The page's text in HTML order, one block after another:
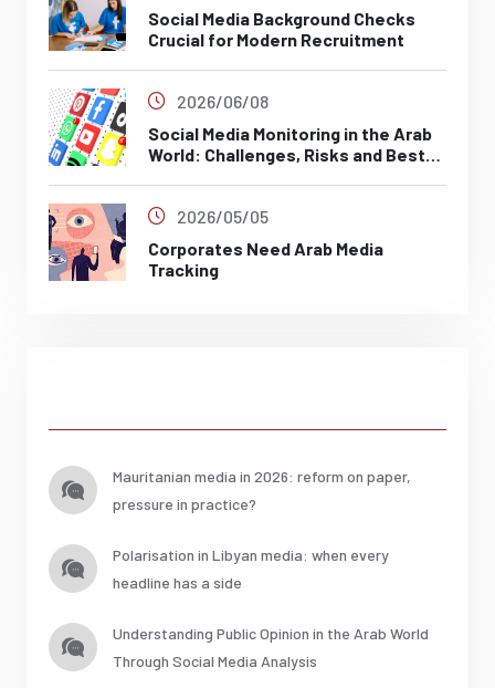
Social Media Background Checks
Crucial for Modern Recruitment
2026/06/08
Social Media Monitoring in the Arab
World: Challenges, Risks and Best
2026/05/05
Corporates Need Arab Media
Tracking
Mauritanian media in 2026: reform on paper,
pressure in practice?
Polarisation in Libyan media: when every
headline has a side
Understanding Public Opinion in the Arab World
Through Social Media Analysis